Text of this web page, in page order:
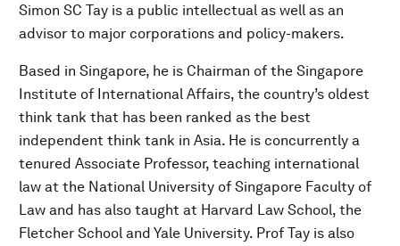
Simon SC Tay is a public intellectual as well as an
advisor to major corporations and policy-makers.
Based in Singapore, he is Chairman of the Singapore
Institute of International Affairs, the country’s oldest
think tank that has been ranked as the best
independent think tank in Asia. He is concurrently a
tenured Associate Professor, teaching international
law at the National University of Singapore Faculty of
Law and has also taught at Harvard Law School, the
Fletcher School and Yale University. Prof Tay is also